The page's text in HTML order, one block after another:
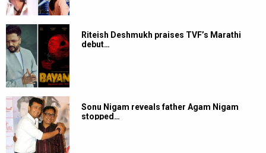
Riteish Deshmukh praises TVF’s Marathi
debut…
Sonu Nigam reveals father Agam Nigam
stopped…